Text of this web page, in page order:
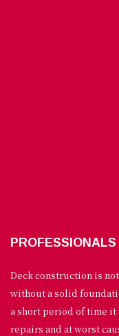
Deck construction is
without a solid
a short period of time
repairs and at worst